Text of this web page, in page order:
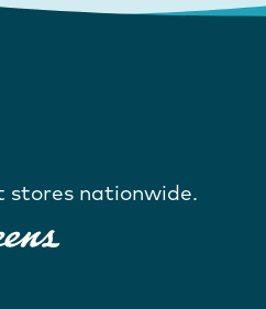
stores nationwide.